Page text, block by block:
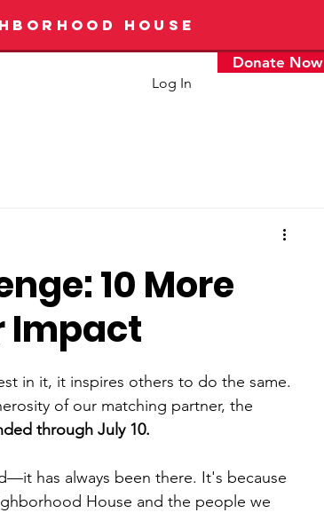
HOUSE
Log In
Donate Now
10 More
Impact
in it, it inspires others to do the same.
of our matching partner, the
through July 10.
has always been there. It's because
House and the people we